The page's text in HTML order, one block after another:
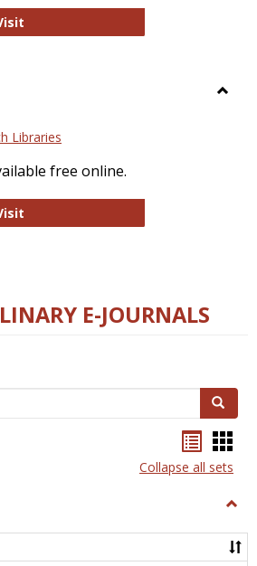
Online College
Libraries
free online.
College and Research Libraries
E-JOURNALS
Search
listcard
view
Collapse all sets